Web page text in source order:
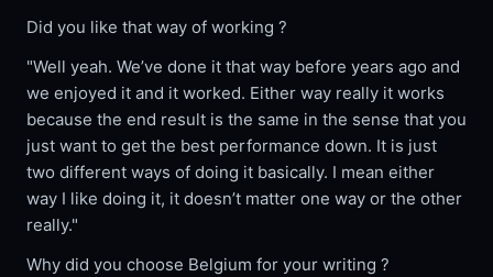
Did you like that way of working ?
"Well yeah. We’ve done it that way before years ago and
we enjoyed it and it worked. Either way really it works
because the end result is the same in the sense that you
just want to get the best performance down. It is just
two different ways of doing it basically. I mean either
way I like doing it, it doesn’t matter one way or the other
really."
Why did you choose Belgium for your writing ?